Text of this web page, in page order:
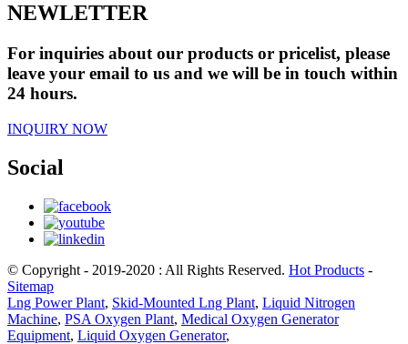
NEWLETTER
For inquiries about our products or pricelist, please
leave your email to us and we will be in touch within
24 hours.
INQUIRY NOW
Social
© Copyright - 2019-2020 : All Rights Reserved. Hot Products -
Sitemap
Lng Power Plant, Skid-Mounted Lng Plant, Liquid Nitrogen
Machine, PSA Oxygen Plant, Medical Oxygen Generator
Equipment, Liquid Oxygen Generator,